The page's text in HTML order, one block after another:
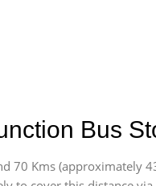
Bus
Kms (approximately